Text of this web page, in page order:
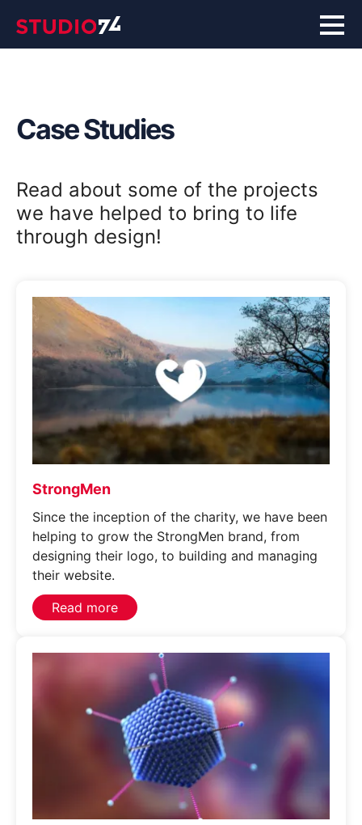
Case Studies
Read about some of the projects
we have helped to bring to life
through design!
StrongMen
Since the inception of the charity, we have been
helping to grow the StrongMen brand, from
designing their logo, to building and managing
their website.
Read more